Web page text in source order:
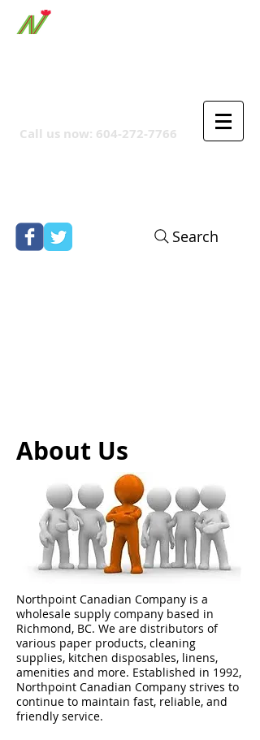
Call us now: 604-272-7766
Search
About Us
Northpoint Canadian Company is a
wholesale supply company based in
Richmond, BC. We are distributors of
various paper products, cleaning
supplies, kitchen disposables, linens,
amenities and more. Established in 1992,
Northpoint Canadian Company strives to
continue to maintain fast, reliable, and
friendly service.